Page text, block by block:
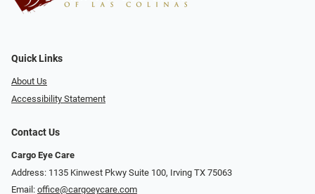
Quick Links
About Us
Accessibility Statement
Contact Us
Cargo Eye Care
Address: 1135 Kinwest Pkwy Suite 100, Irving TX 75063
Email: office@cargoeycare.com